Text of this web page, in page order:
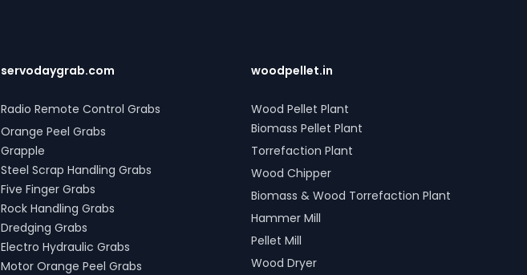
servodaygrab.com
Radio Remote Control Grabs
Orange Peel Grabs
Grapple
Steel Scrap Handling Grabs
Five Finger Grabs
Rock Handling Grabs
Dredging Grabs
Electro Hydraulic Grabs
Motor Orange Peel Grabs
woodpellet.in
Wood Pellet Plant
Biomass Pellet Plant
Torrefaction Plant
Wood Chipper
Biomass & Wood Torrefaction Plant
Hammer Mill
Pellet Mill
Wood Dryer